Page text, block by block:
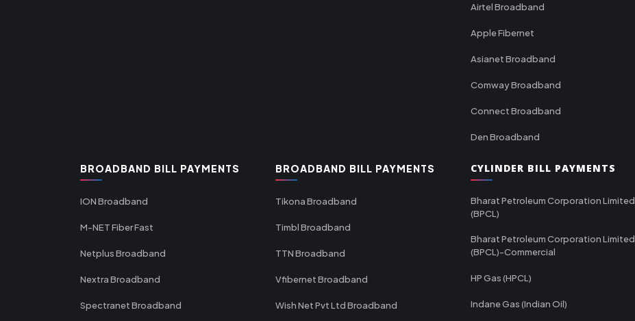
Airtel Broadband
Apple Fibernet
Asianet Broadband
Comway Broadband
Connect Broadband
Den Broadband
BROADBAND BILL PAYMENTS
ION Broadband
M-NET Fiber Fast
Netplus Broadband
Nextra Broadband
Spectranet Broadband
BROADBAND BILL PAYMENTS
Tikona Broadband
Timbl Broadband
TTN Broadband
Vfibernet Broadband
Wish Net Pvt Ltd Broadband
CYLINDER BILL PAYMENTS
Bharat Petroleum Corporation Limited
(BPCL)
Bharat Petroleum Corporation Limited
(BPCL)-Commercial
HP Gas (HPCL)
Indane Gas (Indian Oil)